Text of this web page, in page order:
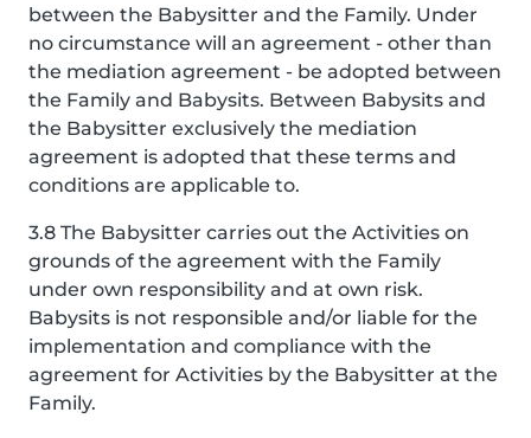
between the Babysitter and the Family. Under
no circumstance will an agreement - other than
the mediation agreement - be adopted between
the Family and Babysits. Between Babysits and
the Babysitter exclusively the mediation
agreement is adopted that these terms and
conditions are applicable to.
3.8 The Babysitter carries out the Activities on
grounds of the agreement with the Family
under own responsibility and at own risk.
Babysits is not responsible and/or liable for the
implementation and compliance with the
agreement for Activities by the Babysitter at the
Family.